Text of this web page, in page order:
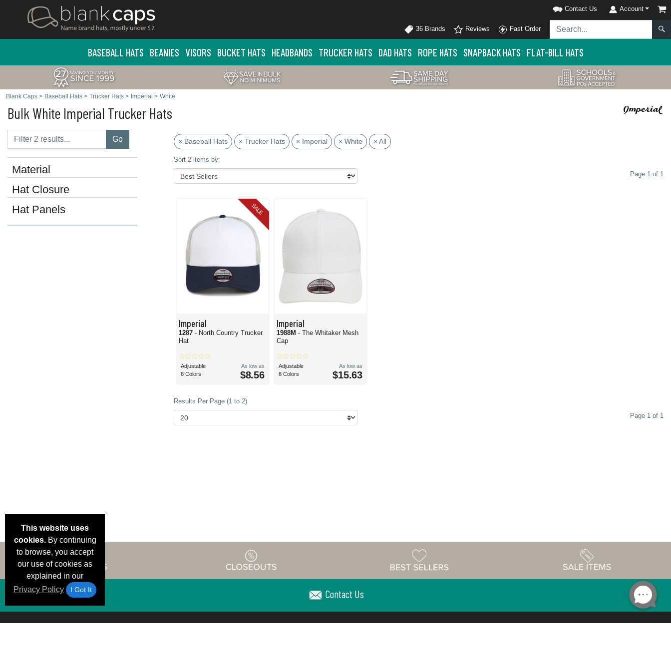
Contact Us Account
36 Brands Reviews Fast Order
BASEBALL HATS BEANIES VISORS BUCKET HATS HEADBANDS TRUCKER HATS DAD HATS ROPE HATS SNAPBACK HATS FLAT-BILL HATS
Blank Caps > Baseball Hats > Trucker Hats > Imperial > White
Bulk White Imperial Trucker Hats
Go
Material
Hat Closure
Hat Panels
× Baseball Hats × Trucker Hats × Imperial × White × All
Sort 2 items by:
Page 1 of 1
SALE
Imperial
1287 - North Country Trucker
Hat
Adjustable
8 Colors
As low as
$8.56
Imperial
1988M - The Whitaker Mesh
Cap
Adjustable
8 Colors
As low as
$15.63
Results Per Page (1 to 2)
Page 1 of 1
This website uses
cookies.By continuing
to browse, you accept
our use of cookies as
explained in our
Privacy Policy
I Got It Contact Us